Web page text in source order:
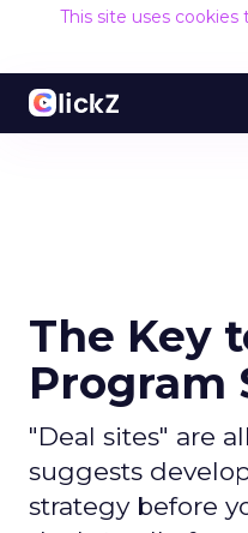
This site uses
The Key
Program
"Deal sites" are
suggests
strategy before